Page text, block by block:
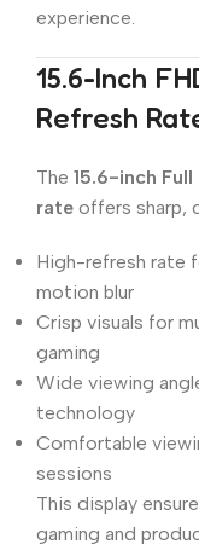
experience.
15.6-Inch
Refresh
The 15.6-inch
rate offers sharp,
High-refresh rate
motion blur
Crisp visuals for
gaming
Wide viewing
technology
Comfortable
sessions
This display
gaming and